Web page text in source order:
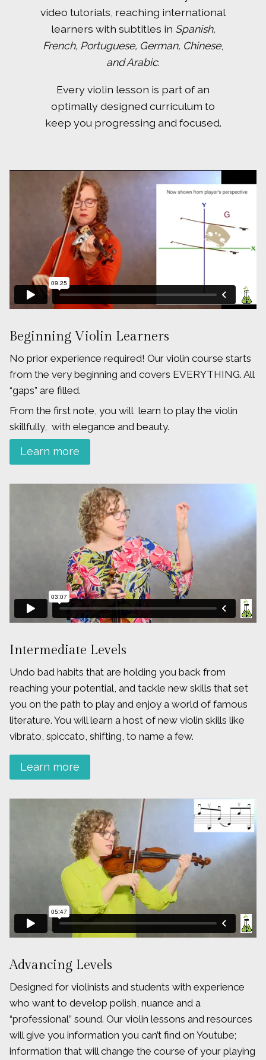
video tutorials, reaching international
learners with subtitles in Spanish,
French, Portuguese, German, Chinese,
and Arabic.
Every violin lesson is part of an
optimally designed curriculum to
keep you progressing and focused.
Beginning Violin Learners
No prior experience required! Our violin course starts
from the very beginning and covers EVERYTHING. All
“gaps” are filled.
From the first note, you will learn to play the violin
skillfully, with elegance and beauty.
Learn more
Intermediate Levels
Undo bad habits that are holding you back from
reaching your potential, and tackle new skills that set
you on the path to play and enjoy a world of famous
literature. You will learn a host of new violin skills like
vibrato, spiccato, shifting, to name a few.
Learn more
Advancing Levels
Designed for violinists and students with experience
who want to develop polish, nuance and a
“professional” sound. Our violin lessons and resources
will give you information you can’t find on Youtube;
information that will change the course of your playing